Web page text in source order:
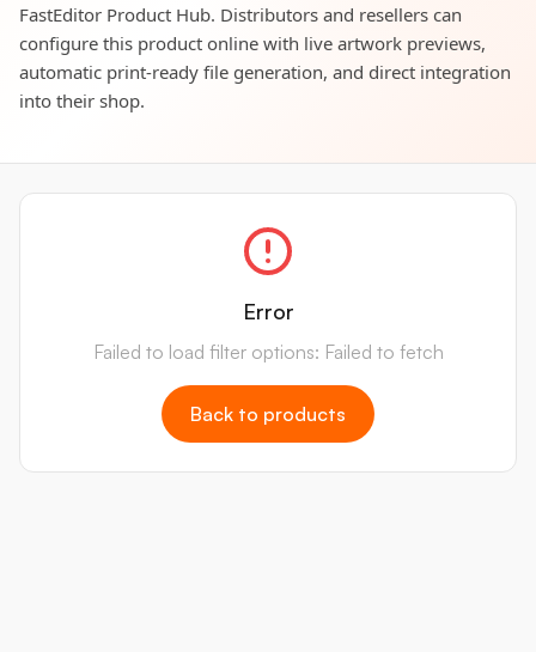
FastEditor Product Hub. Distributors and resellers can
configure this product online with live artwork previews,
automatic print-ready file generation, and direct integration
into their shop.
Error
Failed to load filter options: Failed to fetch
Back to products